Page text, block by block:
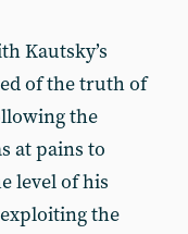
Kautsky’s
of the truth of
the
at pains to
level of his
the